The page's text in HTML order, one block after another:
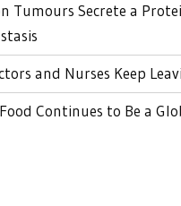
Tumours Secrete a
and Nurses Keep
Continues to Be a